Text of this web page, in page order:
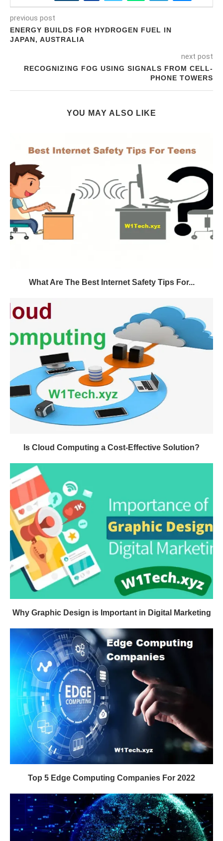
previous post
ENERGY BUILDS FOR HYDROGEN FUEL IN
JAPAN, AUSTRALIA
next post
RECOGNIZING FOG USING SIGNALS FROM CELL-
PHONE TOWERS
YOU MAY ALSO LIKE
What Are The Best Internet Safety Tips For...
Is Cloud Computing a Cost-Effective Solution?
Why Graphic Design is Important in Digital Marketing
Top 5 Edge Computing Companies For 2022